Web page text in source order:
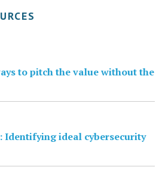
to pitch the value without the
Identifying ideal cybersecurity